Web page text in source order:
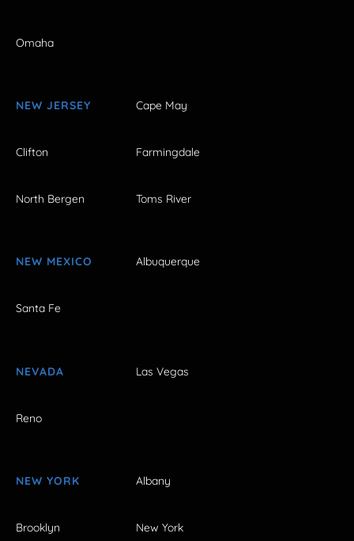
Omaha
NEW JERSEY Cape May
Clifton Farmingdale
North Bergen Toms River
NEW MEXICO Albuquerque
Santa Fe
NEVADA Las Vegas
Reno
NEW YORK Albany
Brooklyn New York